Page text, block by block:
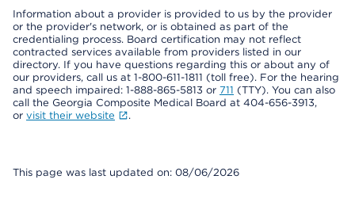
Information about a provider is provided to us by the provider
or the provider's network, or is obtained as part of the
credentialing process. Board certification may not reflect
contracted services available from providers listed in our
directory. If you have questions regarding this or about any of
our providers, call us at 1-800-611-1811 (toll free). For the hearing
and speech impaired: 1-888-865-5813 or 711 (TTY). You can also
call the Georgia Composite Medical Board at 404-656-3913,
or visit their website .
This page was last updated on: 08/06/2026